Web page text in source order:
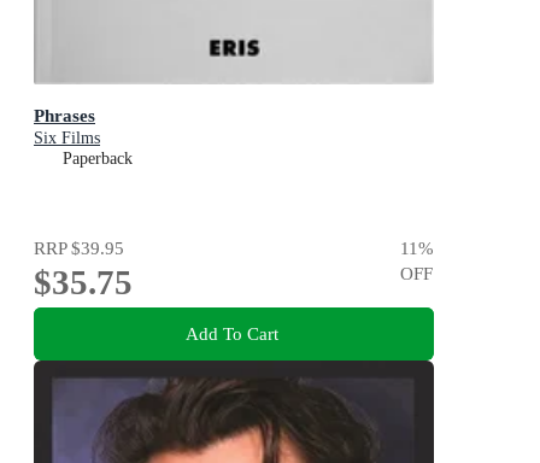
Phrases
Six Films
Paperback
RRP$39.95
$35.75
11%
OFF
Add To Cart